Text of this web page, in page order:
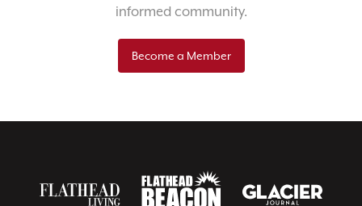
informed community.
Become a Member